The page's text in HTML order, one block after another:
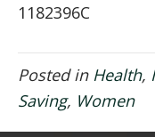
1182396C
Posted in Health,
Saving, Women